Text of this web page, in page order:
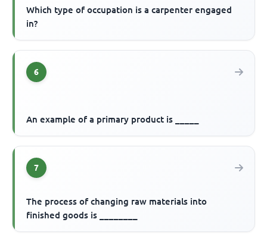
Which type of occupation is a carpenter engaged
in?
6
An example of a primary product is _____
7
The process of changing raw materials into
finished goods is ________